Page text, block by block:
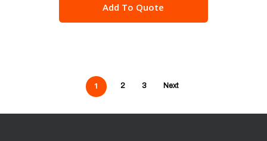
Add To Quote
1 2 3 Next